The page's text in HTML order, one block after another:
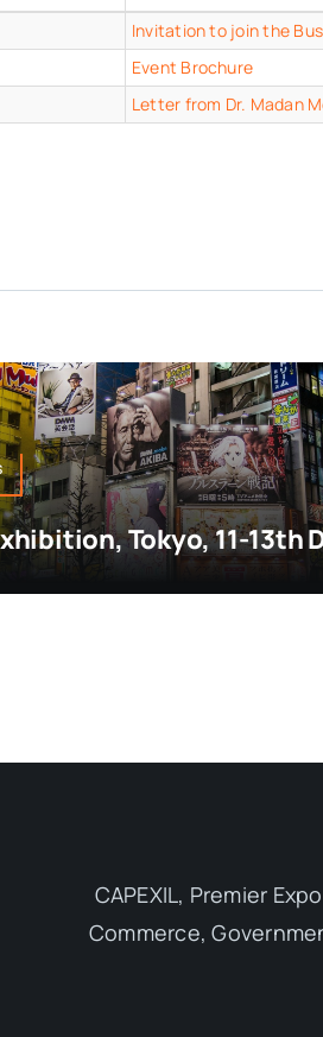
Invitation to join the
Event Brochure
Letter from Dr. Madan
Tokyo, 11-13th
CAPEXIL, Premier
Commerce,